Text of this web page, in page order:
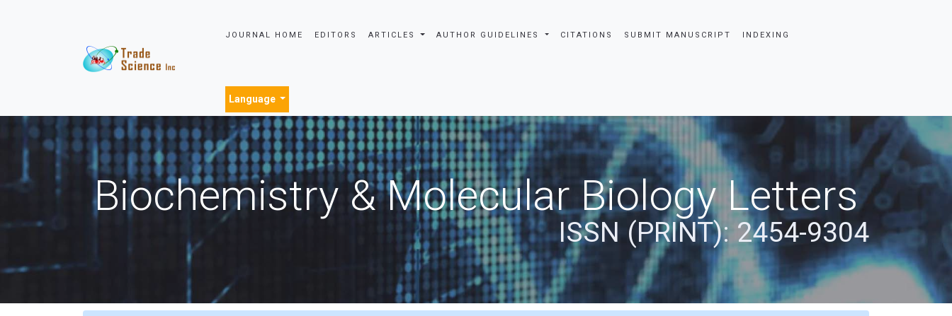
JOURNAL HOME EDITORS ARTICLES AUTHOR GUIDELINES CITATIONS SUBMIT MANUSCRIPT INDEXING
Language
Biochemistry & Molecular Biology Letters
ISSN (PRINT): 2454-9304